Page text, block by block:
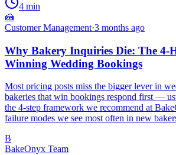
4 min
🍰
Customer Management·3 months ago
Why Bakery Inquiries Die: The 4-
Winning Wedding Bookings
Most pricing posts miss the bigger lever in
bakeries that win bookings respond first —
the 4-step framework we recommend at
failure modes we see most often in new
B
BakeOnyx Team